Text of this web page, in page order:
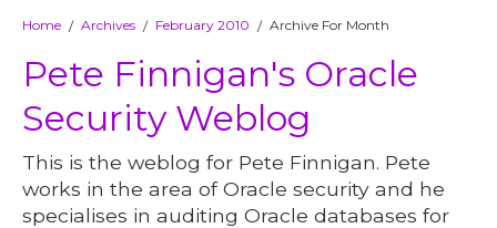
Home / Archives / February 2010 / Archive For Month
Pete Finnigan's Oracle
Security Weblog
This is the weblog for Pete Finnigan. Pete
works in the area of Oracle security and he
specialises in auditing Oracle databases for